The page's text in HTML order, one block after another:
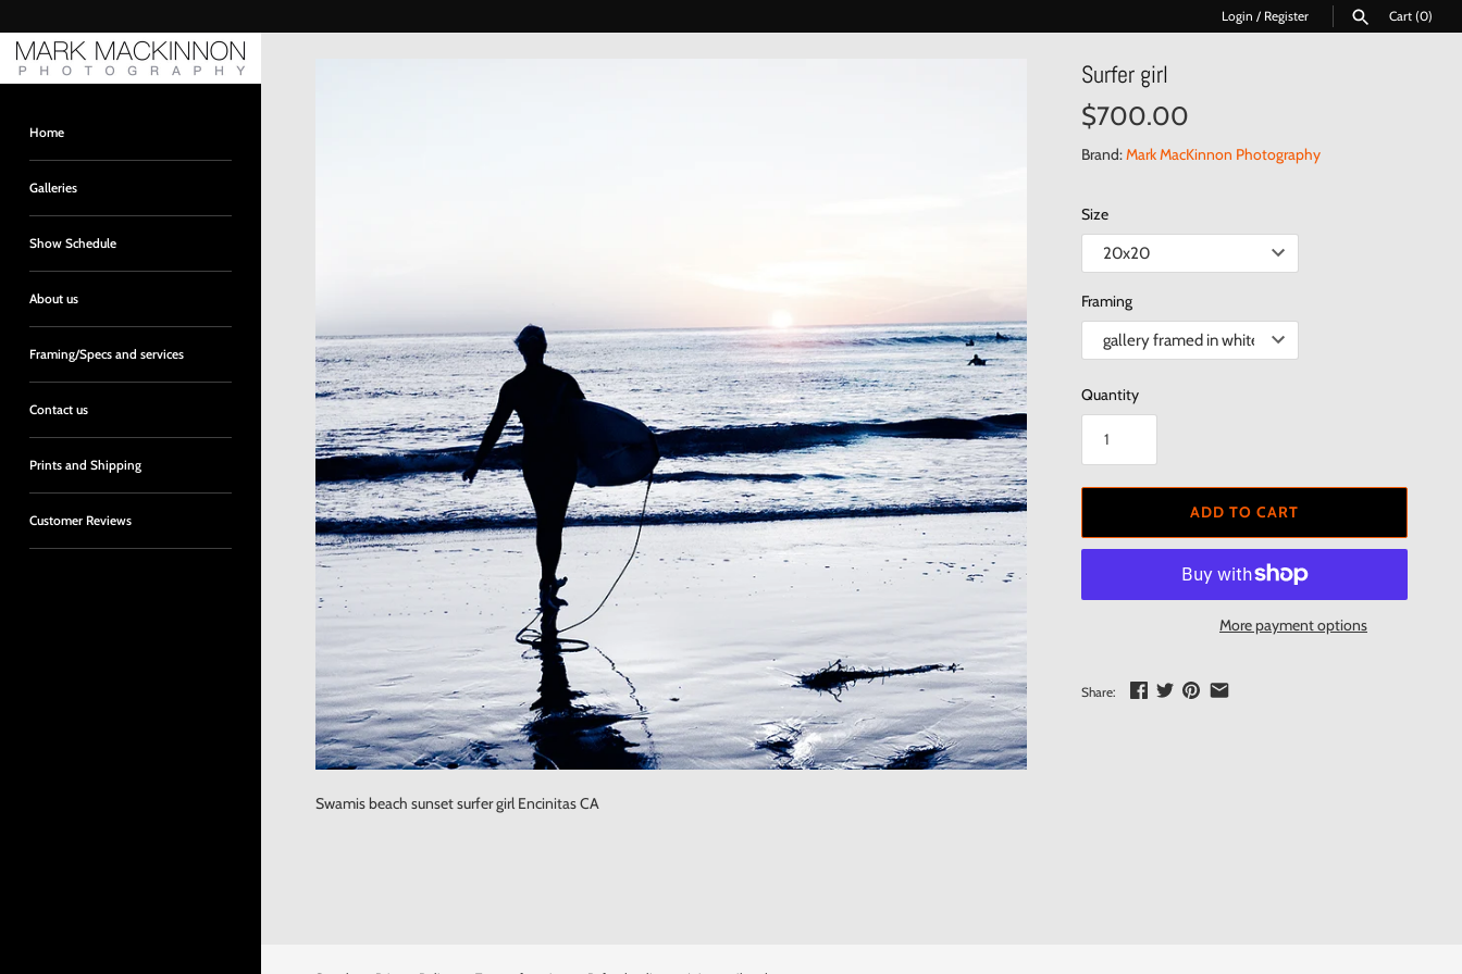
to
content
Login / Register Cart (0)
Home
Galleries
Show Schedule
About us
Framing/Specs and services
Contact us
Prints and Shipping
Customer Reviews
Surfer girl
$700.00
Brand:Mark MacKinnon Photography
Size
Framing
Quantity
ADD TO CART
More payment options
Share:
Swamis beach sunset surfer girl Encinitas CA